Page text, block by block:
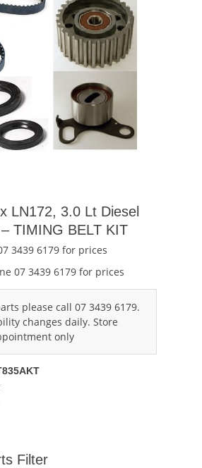
LN172, 3.0 Lt Diesel
TIMING BELT KIT
3439 6179 for prices
07 3439 6179 for prices
please call 07 3439 6179.
changes daily. Store
only
Filter